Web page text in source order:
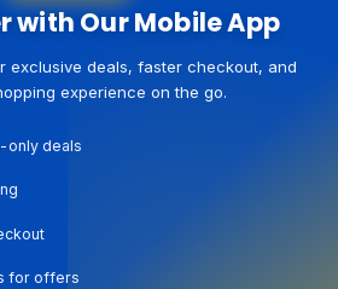
with Our Mobile App
exclusive deals, faster checkout, and
experience on the go.
only deals
for offers